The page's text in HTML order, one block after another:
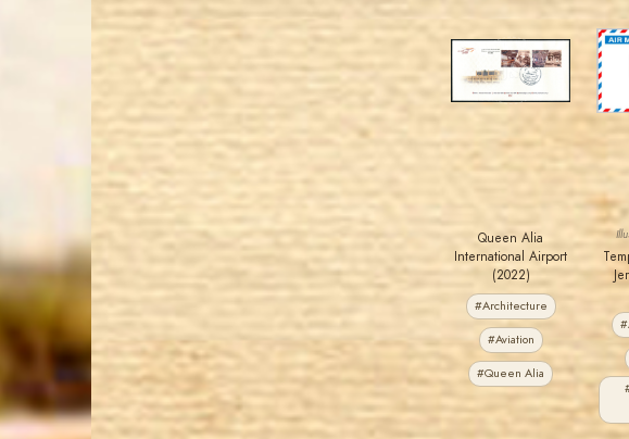
JS
JORDANSTAMPS.COM
EST. 2007
Queen Alia
International Airport
(2022)
#Architecture
#Aviation
#Queen Alia